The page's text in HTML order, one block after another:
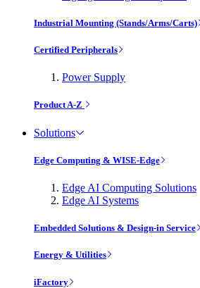
Industrial Mounting (Stands/Arms/Carts)
Certified Peripherals
Power Supply
Product A-Z
Solutions
Edge Computing & WISE-Edge
Edge AI Computing Solutions
Edge AI Systems
Embedded Solutions & Design-in Service
Energy & Utilities
iFactory